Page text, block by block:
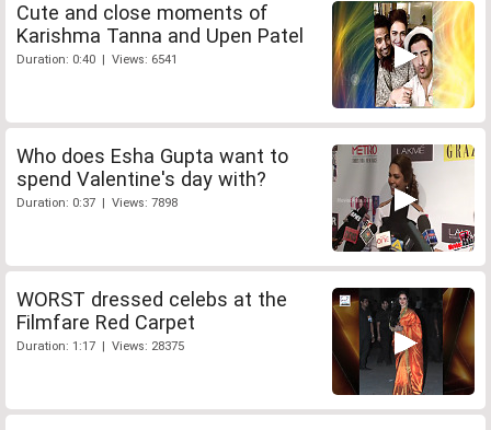
Cute and close moments of
Karishma Tanna and Upen Patel
Duration: 0:40 | Views: 6541
Who does Esha Gupta want to
spend Valentine's day with?
Duration: 0:37 | Views: 7898
WORST dressed celebs at the
Filmfare Red Carpet
Duration: 1:17 | Views: 28375